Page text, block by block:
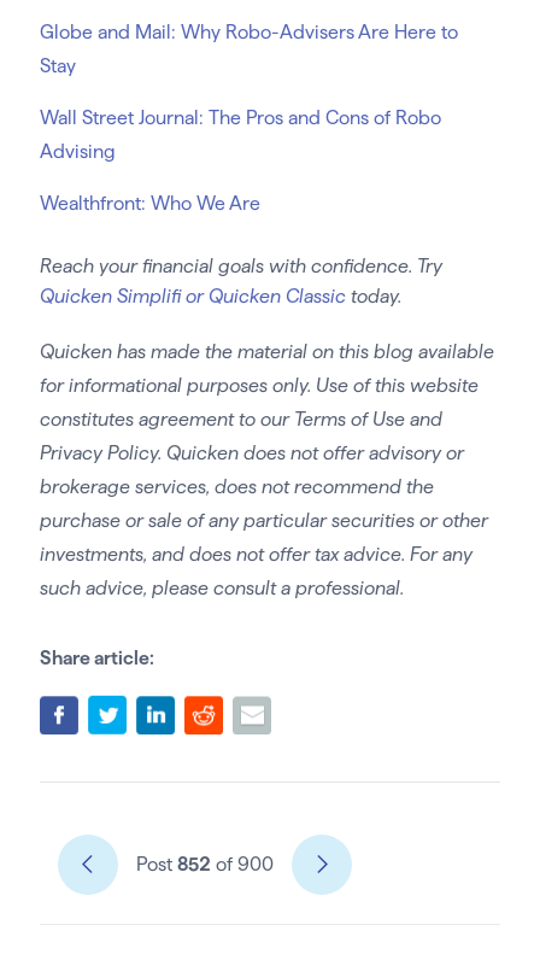
Globe and Mail: Why Robo-Advisers Are Here to
Stay
Wall Street Journal: The Pros and Cons of Robo
Advising
Wealthfront: Who We Are
Reach your financial goals with confidence. Try
Quicken Simplifi or Quicken Classictoday.
Quicken has made the material on this blog available
for informational purposes only. Use of this website
constitutes agreement to our Terms of Use and
Privacy Policy. Quicken does not offer advisory or
brokerage services, does not recommend the
purchase or sale of any particular securities or other
investments, and does not offer tax advice. For any
such advice, please consult a professional.
Share article:
Post 852 of 900